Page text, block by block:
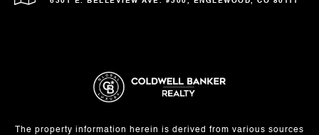
The property information herein is derived from various sources